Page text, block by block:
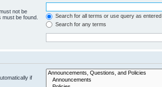
not be
be found.
Search for all terms or use query as entered
Search for any terms
if